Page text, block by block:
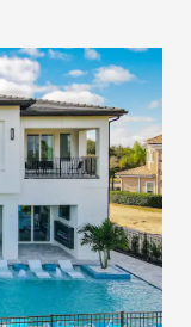
out the
everyone,
movie
can eat
with outdoor
We have
one end of the
end. We take